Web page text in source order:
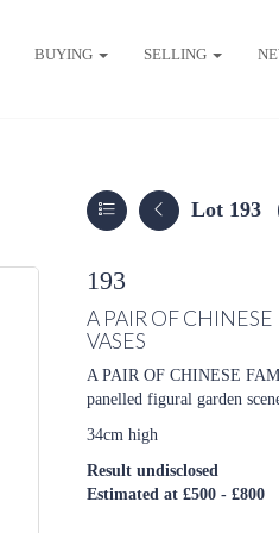
BUYING SELLING
Lot 193
193
A PAIR OF
VASES
A PAIR OF CHINESE
panelled figural garden
34cm high
Result undisclosed
Estimated at £500 - £800